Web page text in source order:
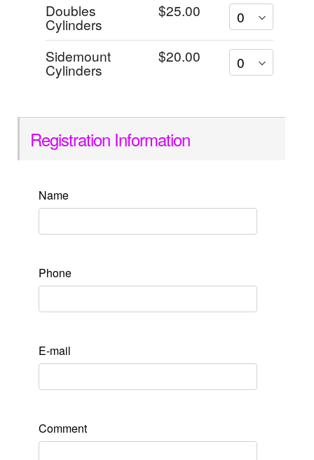
Doubles
Cylinders
$25.00
Sidemount
Cylinders
$20.00
Registration Information
Name
Phone
E-mail
Comment